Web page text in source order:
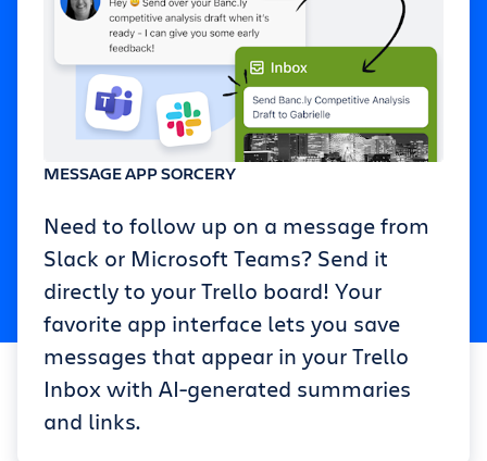
MESSAGE APP SORCERY
Need to follow up on a message from
Slack or Microsoft Teams? Send it
directly to your Trello board! Your
favorite app interface lets you save
messages that appear in your Trello
Inbox with AI-generated summaries
and links.